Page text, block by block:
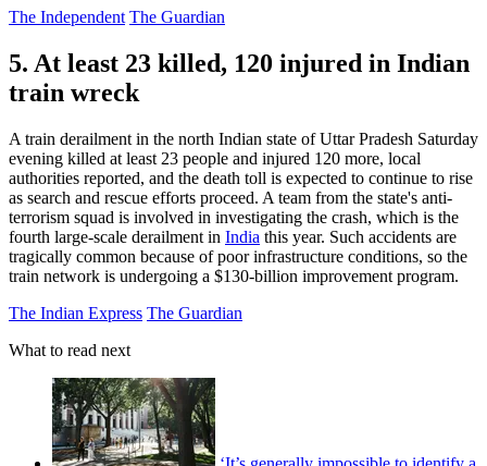
The Independent The Guardian
5. At least 23 killed, 120 injured in Indian
train wreck
A train derailment in the north Indian state of Uttar Pradesh Saturday
evening killed at least 23 people and injured 120 more, local
authorities reported, and the death toll is expected to continue to rise
as search and rescue efforts proceed. A team from the state's anti-
terrorism squad is involved in investigating the crash, which is the
fourth large-scale derailment in India this year. Such accidents are
tragically common because of poor infrastructure conditions, so the
train network is undergoing a $130-billion improvement program.
The Indian Express The Guardian
What to read next